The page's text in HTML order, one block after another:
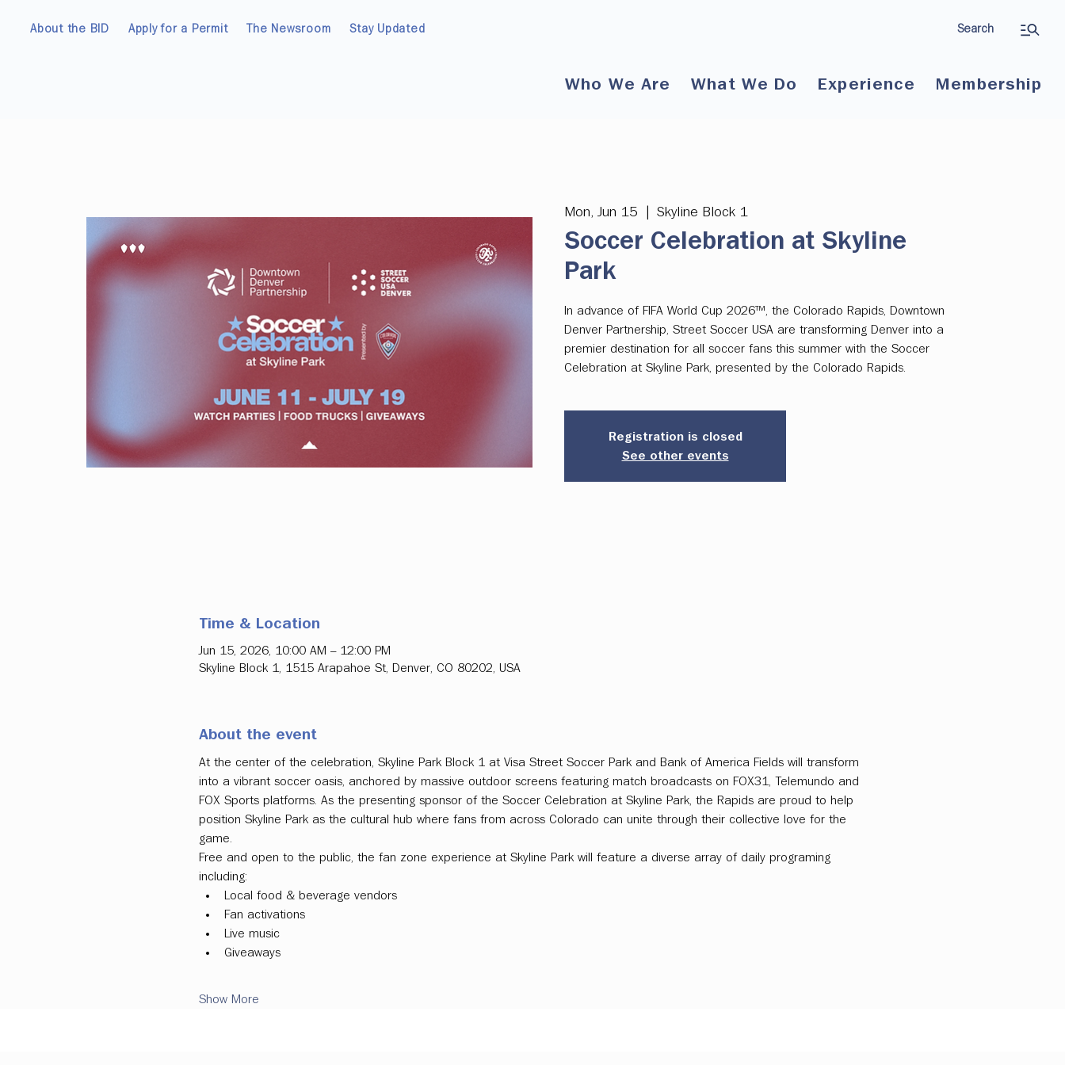
About the BID Apply for a Permit The Newsroom Stay Updated Search
Who We Are What We Do Experience Membership
Mon, Jun 15 Skyline Block 1
Soccer Celebration at Skyline
Park
In advance of FIFA World Cup 2026™, the Colorado Rapids, Downtown
Denver Partnership, Street Soccer USA are transforming Denver into a
premier destination for all soccer fans this summer with the Soccer
Celebration at Skyline Park, presented by the Colorado Rapids.
Registration is closed
See other events
Time & Location
Jun 15, 2026, 10:00 AM – 12:00 PM
Skyline Block 1, 1515 Arapahoe St, Denver, CO 80202, USA
About the event
At the center of the celebration, Skyline Park Block 1 at Visa Street Soccer Park and Bank of America Fields will transform
into a vibrant soccer oasis, anchored by massive outdoor screens featuring match broadcasts on FOX31, Telemundo and
FOX Sports platforms. As the presenting sponsor of the Soccer Celebration at Skyline Park, the Rapids are proud to help
position Skyline Park as the cultural hub where fans from across Colorado can unite through their collective love for the
game.
Free and open to the public, the fan zone experience at Skyline Park will feature a diverse array of daily programing
including:
Local food & beverage vendors
Fan activations
Live music
Giveaways
Show More